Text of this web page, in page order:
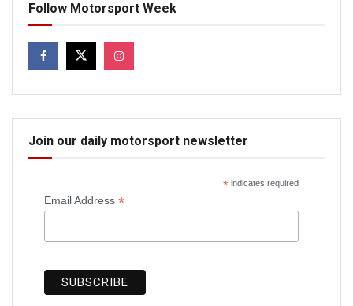
Follow Motorsport Week
Join our daily motorsport newsletter
*indicates required
Email Address *